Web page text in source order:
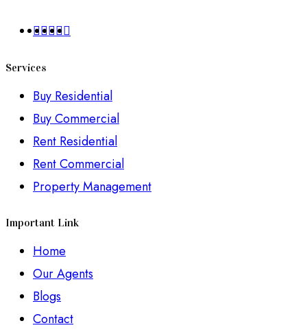
Services
Buy Residential
Buy Commercial
Rent Residential
Rent Commercial
Property Management
Important Link
Home
Our Agents
Blogs
Contact